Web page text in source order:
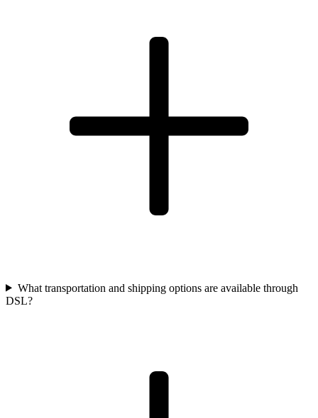
What transportation and shipping options are available through
DSL?